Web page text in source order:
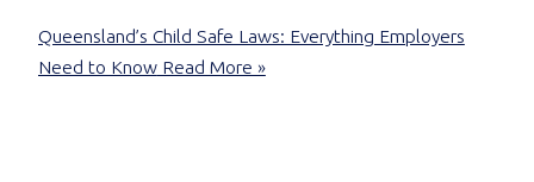
Queensland’s Child Safe Laws: Everything Employers
Need to KnowRead More »